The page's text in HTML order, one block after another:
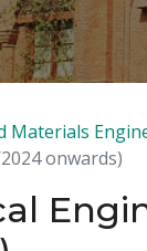
Materials
onwards)